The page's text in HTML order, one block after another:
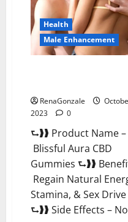
Health
Male Enhancement
RenaGonzale
2023
0
⮑❱❱ Product Name –
Blissful Aura CBD
Gummies ⮑❱❱
Regain Natural
Stamina, & Sex Drive
⮑❱❱ Side Effects –